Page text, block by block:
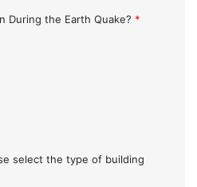
During the Earth Quake? *
select the type of building